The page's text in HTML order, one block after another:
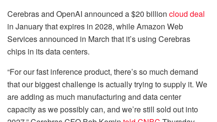
Cerebras and OpenAI announced a $20 billion cloud deal
in January that expires in 2028, while Amazon Web
Services announced in March that it’s using Cerebras
chips in its data centers.
“For our fast inference product, there’s so much demand
that our biggest challenge is actually trying to supply it. We
are adding as much manufacturing and data center
capacity as we possibly can, and we’re still sold out into